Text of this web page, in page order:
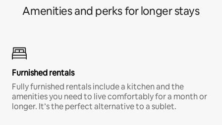
Amenities and perks for longer stays
Furnished rentals
Fully furnished rentals include a kitchen and the
amenities you need to live comfortably for a month or
longer. It’s the perfect alternative to a sublet.